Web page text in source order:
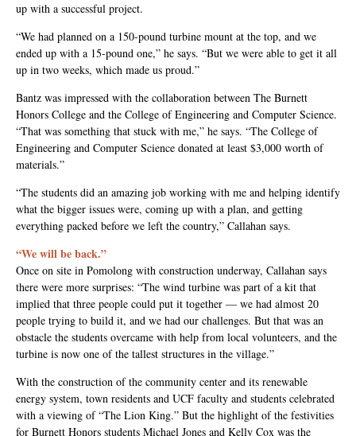
up with a successful project.
“We had planned on a 150-pound turbine mount at the top, and we
ended up with a 15-pound one,” he says. “But we were able to get it all
up in two weeks, which made us proud.”
Bantz was impressed with the collaboration between The Burnett
Honors College and the College of Engineering and Computer Science.
“That was something that stuck with me,” he says. “The College of
Engineering and Computer Science donated at least $3,000 worth of
materials.”
“The students did an amazing job working with me and helping identify
what the bigger issues were, coming up with a plan, and getting
everything packed before we left the country,” Callahan says.
“We will be back.”
Once on site in Pomolong with construction underway, Callahan says
there were more surprises: “The wind turbine was part of a kit that
implied that three people could put it together — we had almost 20
people trying to build it, and we had our challenges. But that was an
obstacle the students overcame with help from local volunteers, and the
turbine is now one of the tallest structures in the village.”
With the construction of the community center and its renewable
energy system, town residents and UCF faculty and students celebrated
with a viewing of “The Lion King.” But the highlight of the festivities
for Burnett Honors students Michael Jones and Kelly Cox was the